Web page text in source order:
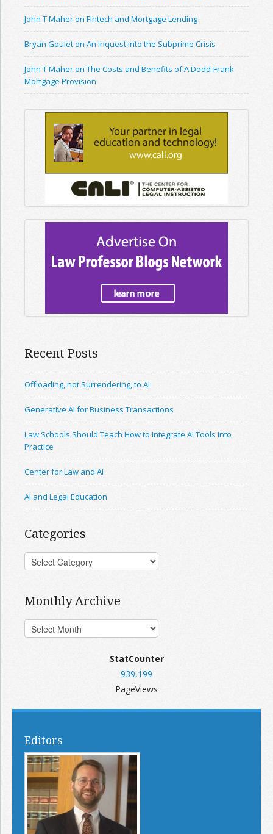
John T Maher on Fintech and Mortgage Lending
Bryan Goulet on An Inquest into the Subprime Crisis
John T Maher on The Costs and Benefits of A Dodd-Frank
Mortgage Provision
Recent Posts
Offloading, not Surrendering, to AI
Generative AI for Business Transactions
Law Schools Should Teach How to Integrate AI Tools Into
Practice
Center for Law and AI
AI and Legal Education
Categories
Monthly Archive
StatCounter
939,199
PageViews
Editors